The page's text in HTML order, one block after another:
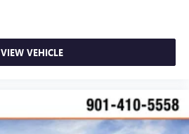
VIEW VEHICLE